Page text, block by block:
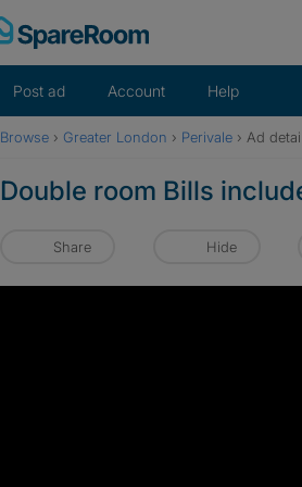
Post ad Account Help
Browse › Greater London › Perivale › Ad
Double room Bills
Share Hide